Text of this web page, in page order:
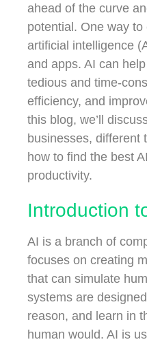
ahead of the curve
potential. One way
artificial intelligence
and apps. AI can
tedious and time-
efficiency, and
this blog, we’ll
businesses, different
how to find the best
productivity.
Introduction
AI is a branch of
focuses on creating
that can simulate
systems are
reason, and learn in
human would. AI is